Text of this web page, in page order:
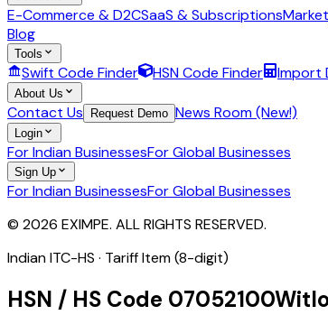
E-Commerce & D2CSaaS & Subscriptions
Blog
Tools
Swift Code Finder HSN Code Finder Import
About Us
Contact Us Request Demo News Room (New!)
Login
For Indian BusinessesFor Global Businesses
Sign Up
For Indian BusinessesFor Global Businesses
© 2026 EXIMPE. ALL RIGHTS RESERVED.
Indian ITC-HS · Tariff Item (8-digit)
HSN / HS Code 07052100